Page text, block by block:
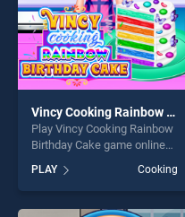
Vincy Cooking Rainbow Birthday Cake
Play Vincy Cooking Rainbow
Birthday Cake game online
Vincy Cooking Rainbow
Birthday Cake stands out as
one of our top skill games,
PLAY Cooking